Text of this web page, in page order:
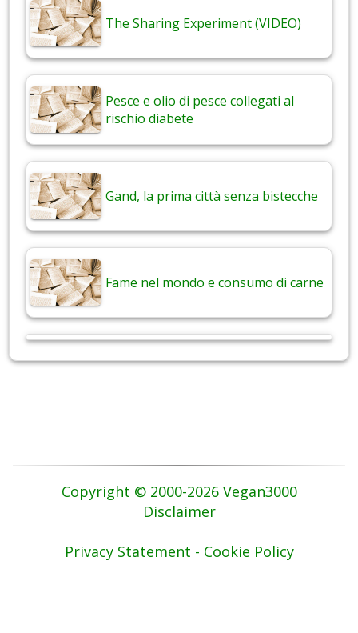
The Sharing Experiment (VIDEO)
Pesce e olio di pesce collegati al
rischio diabete
Gand, la prima città senza bistecche
Fame nel mondo e consumo di carne
Copyright © 2000-2026 Vegan3000
Disclaimer
Privacy Statement - Cookie Policy